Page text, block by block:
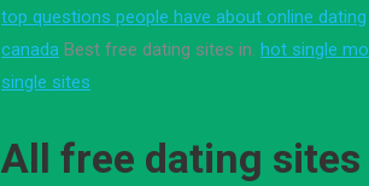
top questions people have about online dating
canada Best free dating sites in. hot single
single sites
All free dating sites